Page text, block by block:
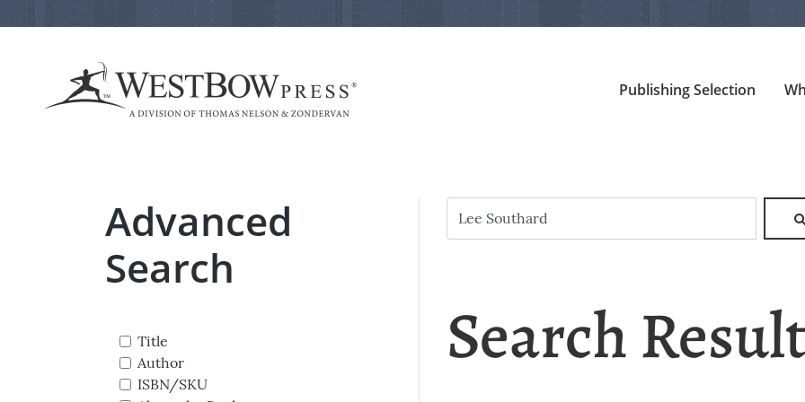
Publishing Selection
Advanced
Search
Title
Author
ISBN/SKU
Search